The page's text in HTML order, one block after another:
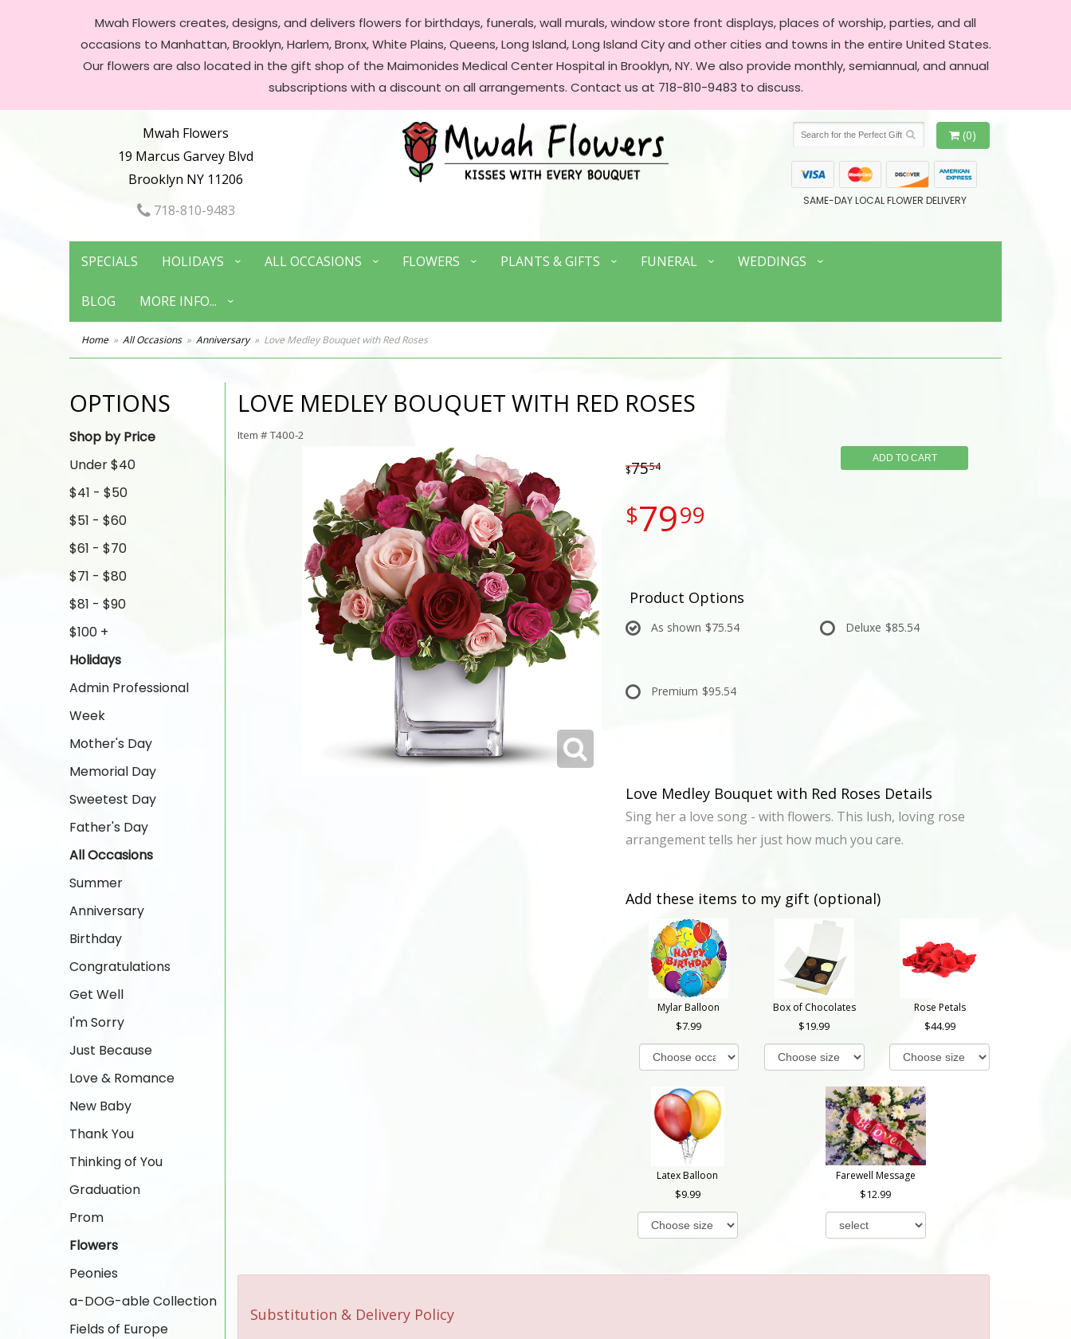
Mwah Flowers creates, designs, and delivers flowers for birthdays, funerals, wall murals, window store front displays, places of worship, parties, and all
occasions to Manhattan, Brooklyn, Harlem, Bronx, White Plains, Queens, Long Island, Long Island City and other cities and towns in the entire United States.
Our flowers are also located in the gift shop of the Maimonides Medical Center Hospital in Brooklyn, NY. We also provide monthly, semiannual, and annual
subscriptions with a discount on all arrangements. Contact us at 718-810-9483 to discuss.
Mwah Flowers
19 Marcus Garvey Blvd
Brooklyn NY 11206
718-810-9483
(0)
SAME-DAY LOCAL FLOWER DELIVERY
SPECIALS HOLIDAYS ALL OCCASIONS FLOWERS PLANTS & GIFTS FUNERAL WEDDINGS
BLOG MORE INFO...
Home All Occasions Anniversary Love Medley Bouquet with Red Roses
OPTIONS
Shop by Price
Under $40
$41 - $50
$51 - $60
$61 - $70
$71 - $80
$81 - $90
$100 +
Holidays
Admin Professional
Week
Mother's Day
Memorial Day
Sweetest Day
Father's Day
All Occasions
Summer
Anniversary
Birthday
Congratulations
Get Well
I'm Sorry
Just Because
Love & Romance
New Baby
Thank You
Thinking of You
Graduation
Prom
Flowers
Peonies
a-DOG-able Collection
Fields of Europe
LOVE MEDLEY BOUQUET WITH RED ROSES
Item #T400-2
7554
7999
ADD TO CART
Product Options
As shown $75.54 Deluxe $85.54
Premium $95.54
Love Medley Bouquet with Red Roses Details
Sing her a love song - with flowers. This lush, loving rose
arrangement tells her just how much you care.
Add these items to my gift (optional)
Mylar Balloon
7.99
Box of Chocolates
19.99
Rose Petals
44.99
Latex Balloon
9.99
Farewell Message
12.99
Substitution & Delivery Policy